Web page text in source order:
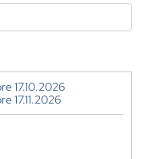
17.10.2026
17.11.2026